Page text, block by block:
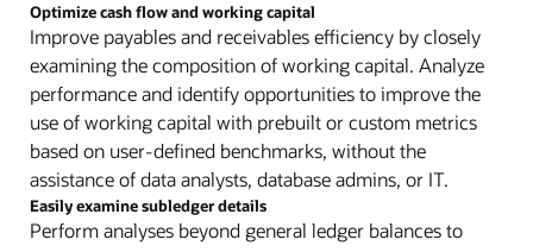
Optimize cash flow and working capital
Improve payables and receivables efficiency by closely
examining the composition of working capital. Analyze
performance and identify opportunities to improve the
use of working capital with prebuilt or custom metrics
based on user-defined benchmarks, without the
assistance of data analysts, database admins, or IT.
Easily examine subledger details
Perform analyses beyond general ledger balances to